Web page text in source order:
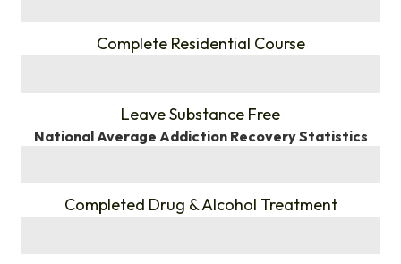
Complete Residential Course
Leave Substance Free
National Average Addiction Recovery Statistics
Completed Drug & Alcohol Treatment